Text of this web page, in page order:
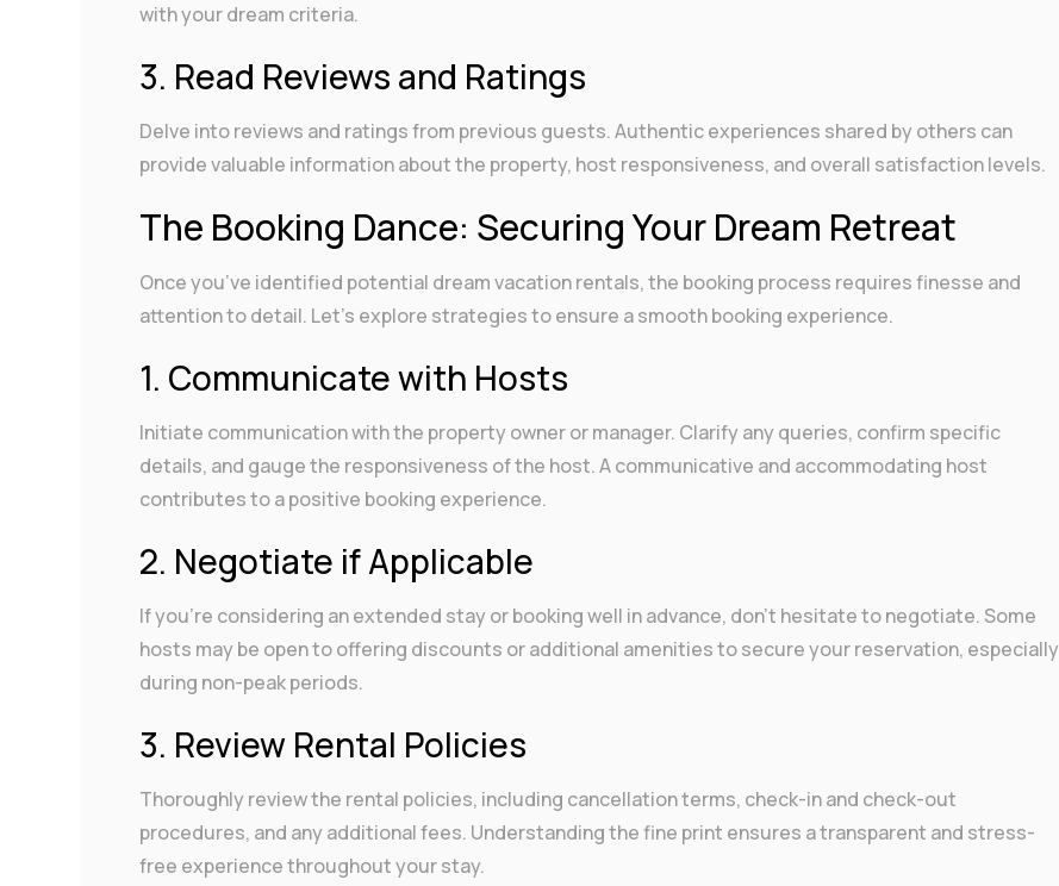
with your dream criteria.
3. Read Reviews and Ratings
Delve into reviews and ratings from previous guests. Authentic experiences shared by others can
provide valuable information about the property, host responsiveness, and overall satisfaction levels.
The Booking Dance: Securing Your Dream Retreat
Once you’ve identified potential dream vacation rentals, the booking process requires finesse and
attention to detail. Let’s explore strategies to ensure a smooth booking experience.
1. Communicate with Hosts
Initiate communication with the property owner or manager. Clarify any queries, confirm specific
details, and gauge the responsiveness of the host. A communicative and accommodating host
contributes to a positive booking experience.
2. Negotiate if Applicable
If you’re considering an extended stay or booking well in advance, don’t hesitate to negotiate. Some
hosts may be open to offering discounts or additional amenities to secure your reservation, especially
during non-peak periods.
3. Review Rental Policies
Thoroughly review the rental policies, including cancellation terms, check-in and check-out
procedures, and any additional fees. Understanding the fine print ensures a transparent and stress-
free experience throughout your stay.